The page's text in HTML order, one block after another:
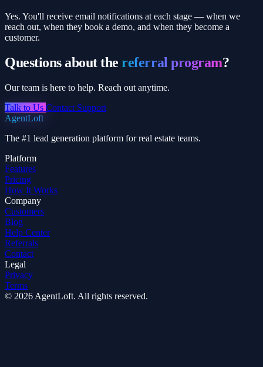
Yes. You'll receive email notifications at each stage — when we
reach out, when they book a demo, and when they become a
customer.
Questions about thereferral program?
Our team is here to help. Reach out anytime.
Talk to UsContact Support
AgentLoft
The #1 lead generation platform for real estate teams.
Platform
Features
Pricing
How It Works
Company
Customers
Blog
Help Center
Referrals
Contact
Legal
Privacy
Terms
© 2026 AgentLoft. All rights reserved.